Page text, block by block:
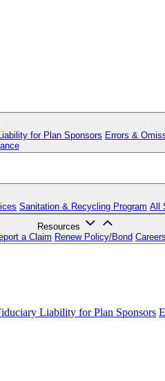
for Plan Sponsors Errors &
Sanitation & Recycling Program All
Resources
a Claim Renew Policy/Bond Careers
Liability for Plan Sponsors